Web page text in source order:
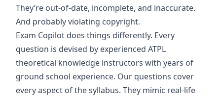
They’re out-of-date, incomplete, and inaccurate.
And probably violating copyright.
Exam Copilot does things differently. Every
question is devised by experienced ATPL
theoretical knowledge instructors with years of
ground school experience. Our questions cover
every aspect of the syllabus. They mimic real-life